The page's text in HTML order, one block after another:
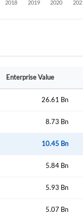
Enterprise Value
26.61 Bn
8.73 Bn
10.45 Bn
5.84 Bn
5.93 Bn
5.07 Bn